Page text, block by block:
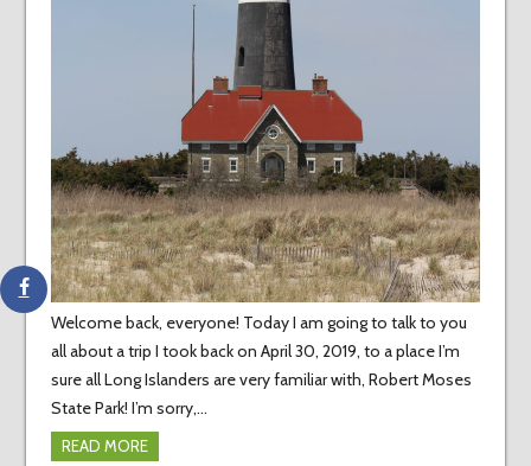
Welcome back, everyone! Today I am going to talk to you
all about a trip I took back on April 30, 2019, to a place I’m
sure all Long Islanders are very familiar with, Robert Moses
State Park! I’m sorry,…
READ MORE